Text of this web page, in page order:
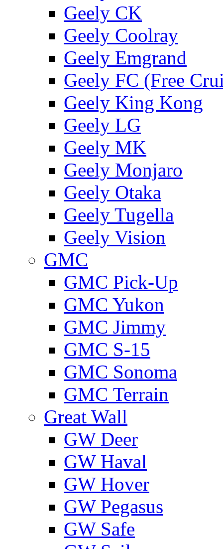
Geely CK
Geely Coolray
Geely Emgrand
Geely FC (Free
Geely King Kong
Geely LG
Geely MK
Geely Monjaro
Geely Otaka
Geely Tugella
Geely Vision
GMС
GMC Pick-Up
GMC Yukon
GMС Jimmy
GMС S-15
GMС Sonoma
GMС Terrain
Great Wall
GW Deer
GW Haval
GW Hover
GW Pegasus
GW Safe